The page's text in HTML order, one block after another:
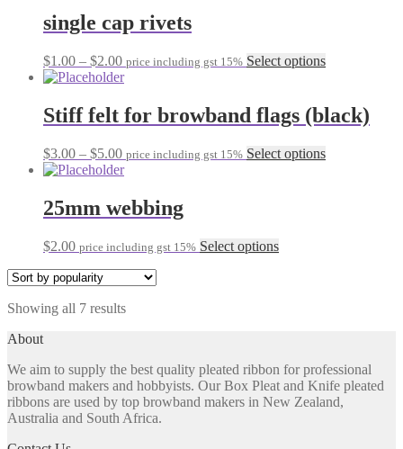
product
through
$4.00
options
chosen
on
product
single cap rivets
$1.00 – $2.00Price
range:
through
$2.00
price including gst 15% Select optionsThis
multiple
variants.
options
Stiff felt for browband flags (black)
$3.00 – $5.00Price
range:
through
$5.00
price including gst 15% Select optionsThis
page
25mm webbing
$2.00 price including gst 15% Select optionsThis
be
chosen
on
Showing all 7 resultsSorted
About
We aim to supply the best quality pleated ribbon for professional
browband makers and hobbyists. Our Box Pleat and Knife pleated
ribbons are used by top browband makers in New Zealand,
Australia and South Africa.